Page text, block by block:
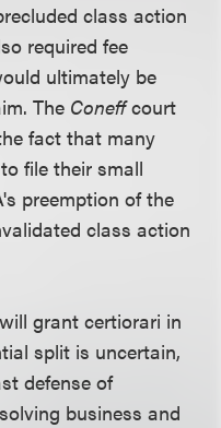
class action
required fee
ultimately be
The Coneffcourt
fact that many
file their small
preemption of the
class action
grant certiorari in
split is uncertain,
defense of
business and